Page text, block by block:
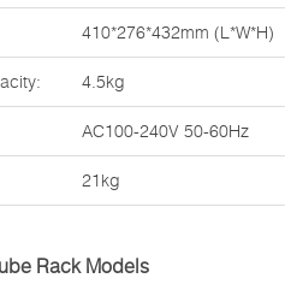
410*276*432mm (L*W*H)
4.5kg
AC100-240V 50-60Hz
21kg
Rack Models